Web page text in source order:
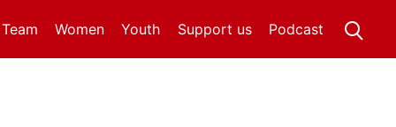
Women Youth Podcast
Support us